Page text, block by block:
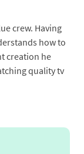
crew. Having
how to
creation he
quality tv